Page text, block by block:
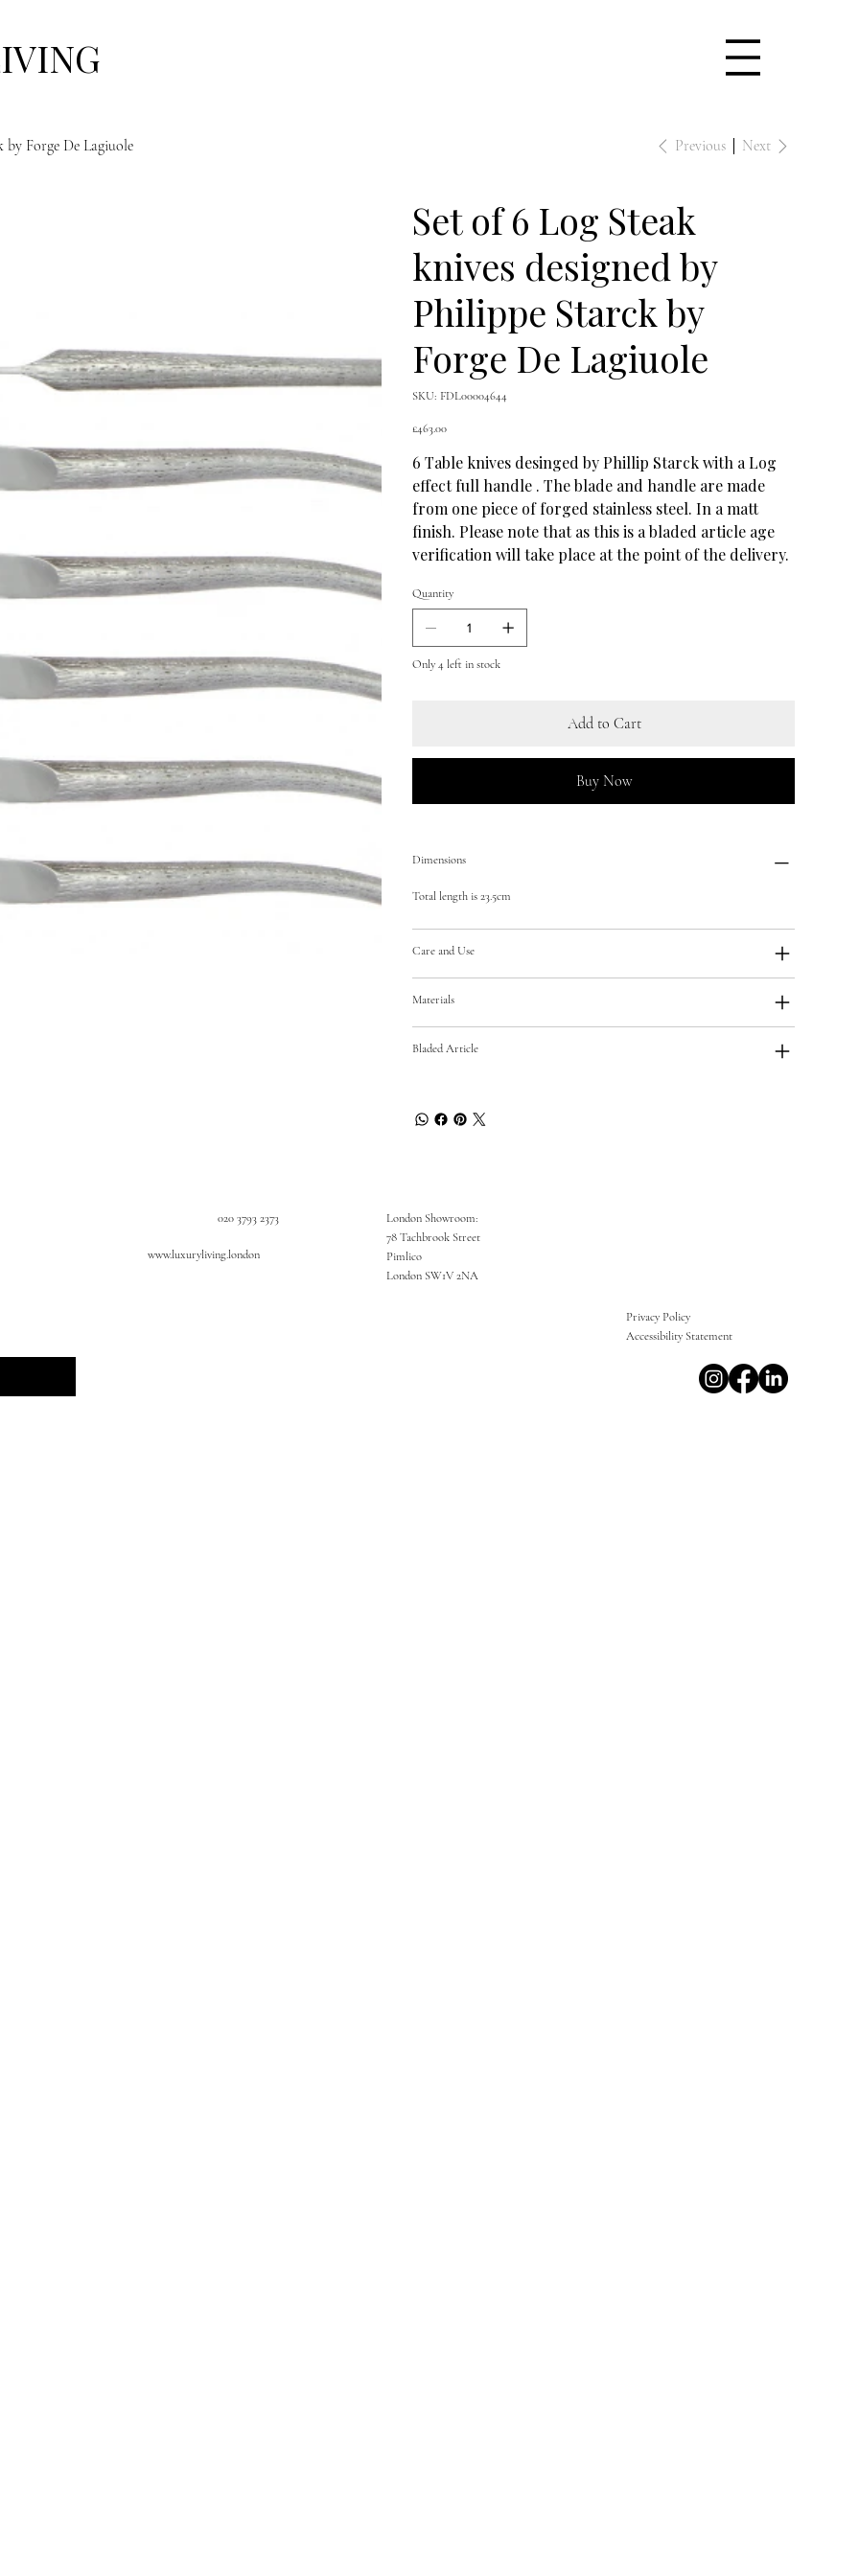
by Forge De Lagiuole Previous Next
Set of 6 Log Steak
knives designed by
Philippe Starck by
Forge De Lagiuole
SKU: SKU
FDL00004644
FDL00004644
Price
£463.00
6 Table knives desinged by Phillip Starck with a Log
effect full handle . The blade and handle are made
from one piece of forged stainless steel. In a matt
finish. Please note that as this is a bladed article age
verification will take place at the point of the delivery.
Quantity
Only 4 left in stock
Add to Cart
Buy Now
Dimensions
Total length is 23.5cm
Care and Use
Materials
Bladed Article
www.luxuryliving.london
020 3793 2373
London Showroom:
78 Tachbrook Street
Pimlico
London SW1V 2NA
Privacy Policy
Accessibility Statement